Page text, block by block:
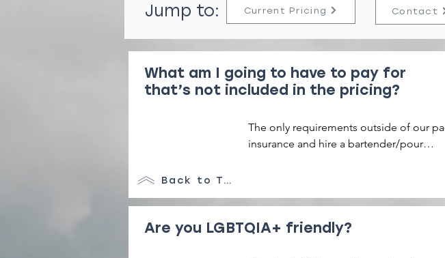
Jump to: Current Pricing Contact
What am I going to have to pay for
that’s not included in the pricing?
The only requirements outside of our
insurance and hire a bartender/pour
damage deposit to every booking.
Back to Top
Are you LGBTQIA+ friendly?